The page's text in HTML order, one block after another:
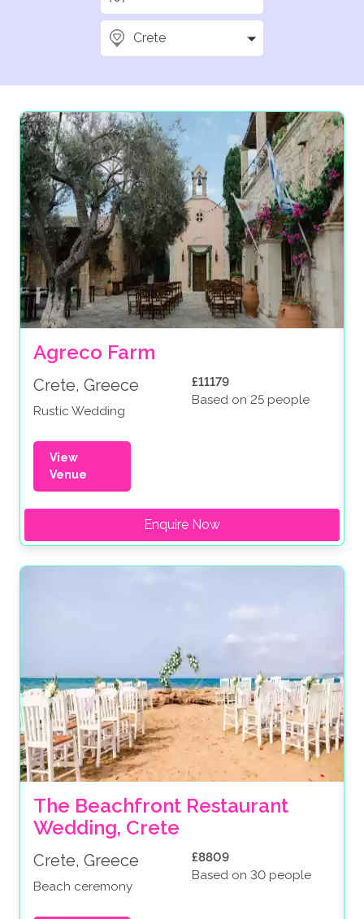
Crete
Agreco Farm
Crete, Greece
Rustic Wedding
£11179
Based on 25 people
View
Venue
Enquire Now
The Beachfront Restaurant
Wedding, Crete
Crete, Greece
Beach ceremony
£8809
Based on 30 people